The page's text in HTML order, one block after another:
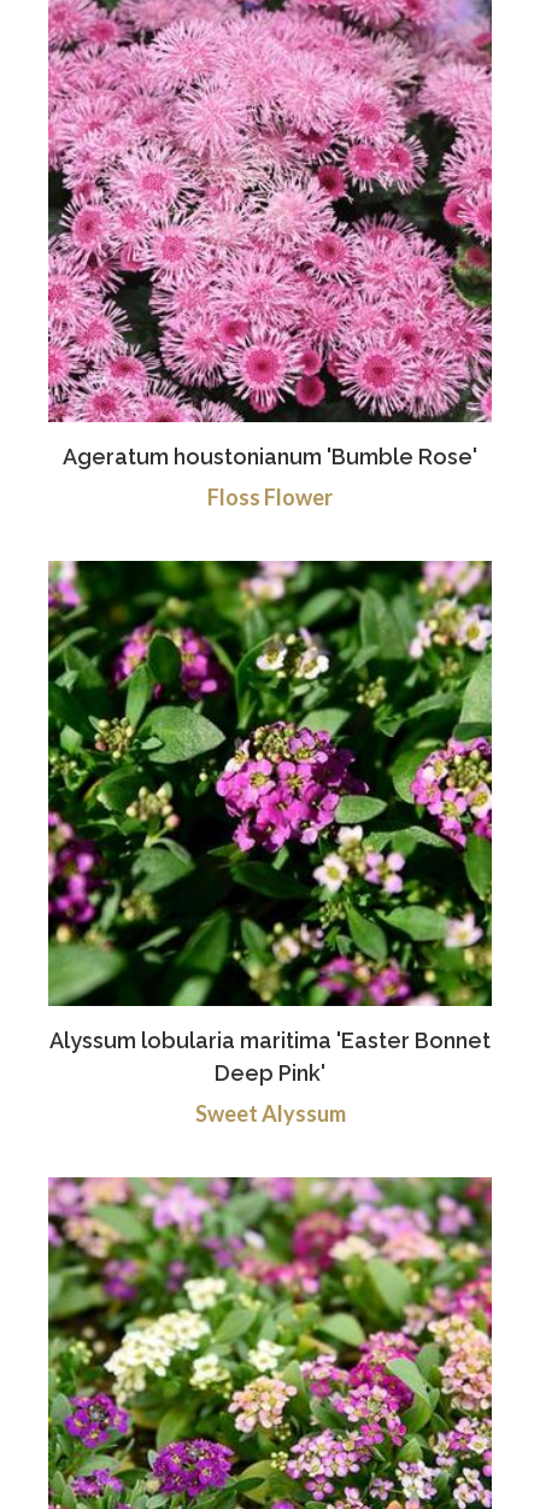
Ageratum houstonianum 'Bumble Rose'
Floss Flower
Alyssum lobularia maritima 'Easter Bonnet
Deep Pink'
Sweet Alyssum